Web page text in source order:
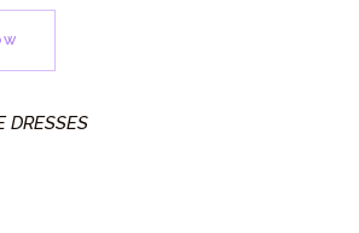
DRESSES